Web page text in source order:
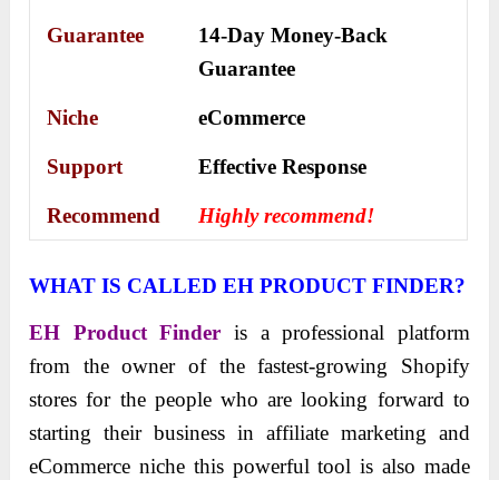
Guarantee
14-Day Money-Back
Guarantee
Niche eCommerce
Support Еffесtіvе Rеѕроnѕе
Recommend Highly recommend!
WHAT IS CALLED EH PRODUCT FINDER?
EH Product Finder is a professional platform
from the owner of the fastest-growing Shopify
stores for the people who are looking forward to
starting their business in affiliate marketing and
eCommerce niche this powerful tool is also made